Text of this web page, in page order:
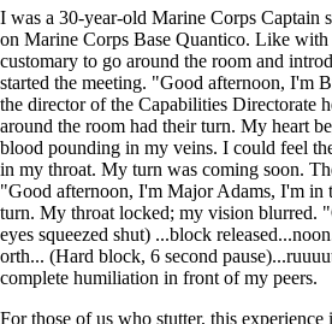
I was a 30-year-old Marine Corps Captain
on Marine Corps Base Quantico. Like
customary to go around the room and
started the meeting. "Good afternoon, I'm
the director of the Capabilities Directorate
around the room had their turn. My heart
blood pounding in my veins. I could feel
in my throat. My turn was coming soon.
"Good afternoon, I'm Major Adams, I'm
turn. My throat locked; my vision blurred.
eyes squeezed shut) ...block
orth... (Hard block, 6 second
complete humiliation in front of my peers.
For those of us who stutter, this